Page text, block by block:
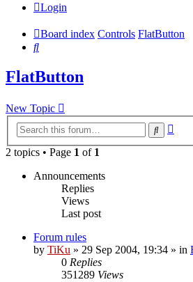
Login
Board index Controls FlatButton
Search
FlatButton
New Topic
Search
2 topics • Page 1 of 1
Announcements
Replies
Views
Last post
Forum rules
by TiKu » 29 Sep 2004, 19:34 » in
0 Replies
351289 Views